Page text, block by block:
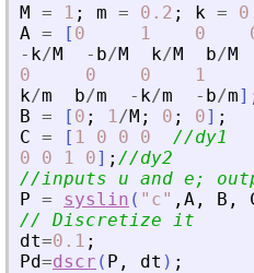
M = 1 ; m = 0.2 ; k =
A = [ 0 1 0
- k/M - b/M k/M b/M
0
0 0
1
k/m b/m - k/m - b/m]
B = [ 0 ; 1 /M ; 0 ; 0] ;
C = [ 1 0 0 0
//dy1
0
0 1 0] ; //dy2
//inputs u and e;
P = syslin ( " c" , A , B ,
// Discretize it
dt=0.1 ;
Pd=dscr ( P , dt ) ;